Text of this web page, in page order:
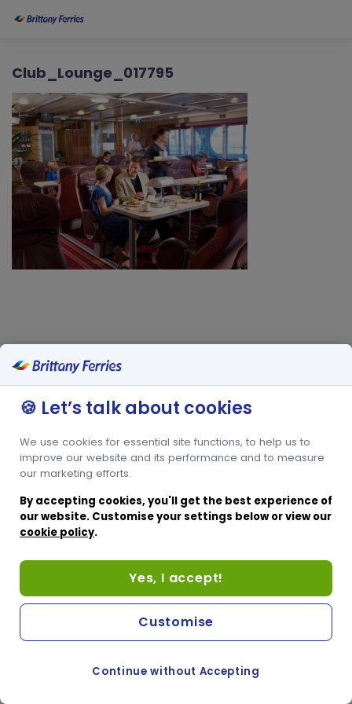
Club_Lounge_017795
🍪 Let’s talk about cookies
We use cookies for essential site functions, to help us to
improve our website and its performance and to measure
our marketing efforts.
By accepting cookies, you'll get the best experience of
our website. Customise your settings below or view our
cookie policy.
Yes, I accept!
Continue without Accepting
Customise